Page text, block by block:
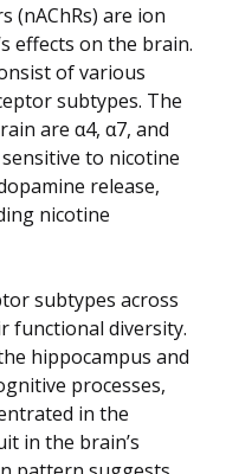
(nAChRs) are ion
effects on the brain.
of various
subtypes. The
are α4, α7, and
to nicotine
release,
nicotine
subtypes across
functional diversity.
hippocampus and
processes,
in the
in the brain’s